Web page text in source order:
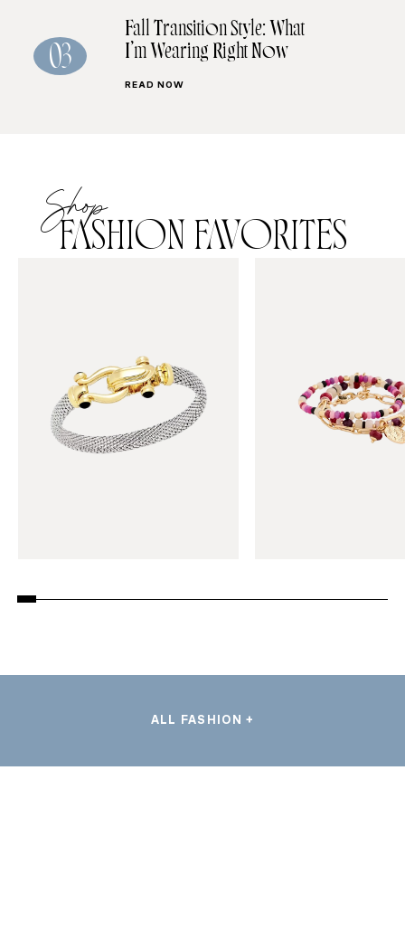
03
Fall Transition Style: What
I’m Wearing Right Now
READ NOW
Shop
FASHION FAVORITES
ALL FASHION +